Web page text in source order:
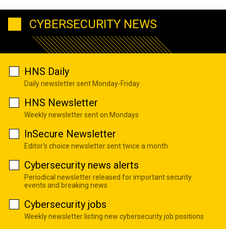
CYBERSECURITY NEWS
HNS Daily
Daily newsletter sent Monday-Friday
HNS Newsletter
Weekly newsletter sent on Mondays
InSecure Newsletter
Editor's choice newsletter sent twice a month
Cybersecurity news alerts
Periodical newsletter released for important security
events and breaking news
Cybersecurity jobs
Weekly newsletter listing new cybersecurity job positions